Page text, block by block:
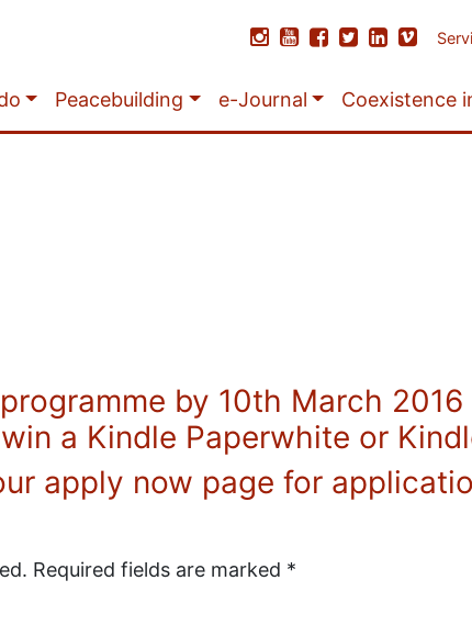
Peacebuilding e-Journal Coexistence
by 10th March
a Kindle Paperwhite or
apply now page for
Required fields are marked *